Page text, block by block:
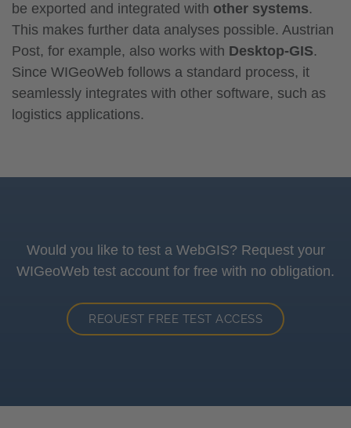
be exported and integrated with other systems.
This makes further data analyses possible. Austrian
Post, for example, also works with Desktop-GIS.
Since WIGeoWeb follows a standard process, it
seamlessly integrates with other software, such as
logistics applications.
Would you like to test a WebGIS? Request your
WIGeoWeb test account for free with no obligation.
REQUEST FREE TEST ACCESS